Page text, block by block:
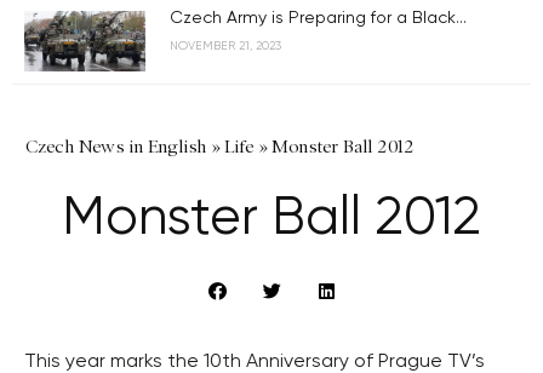
Czech Army is Preparing for a Black...
NOVEMBER 21, 2023
Czech News in English »Life »Monster Ball 2012
Monster Ball 2012
This year marks the 10th Anniversary of Prague TV’s